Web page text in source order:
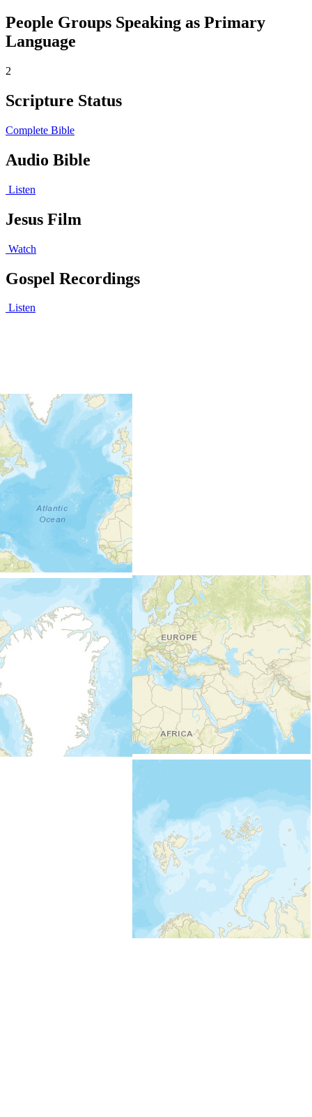
People Groups Speaking as Primary
Language
2
Scripture Status
Complete Bible
Audio Bible
Listen
Jesus Film
Watch
Gospel Recordings
Listen